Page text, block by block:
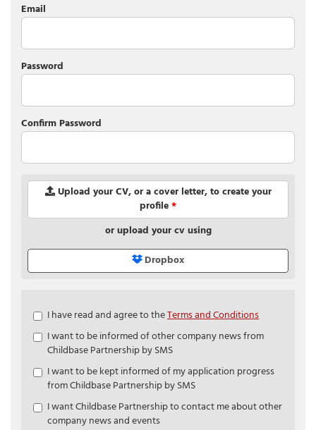
Email
Password
Confirm Password
Upload your CV, or a cover letter, to create your
profile*
or upload your cv using
Dropbox
Check
all
&
Check
all
recommended
I have read and agree to theTerms and Conditions
I want to be informed of other company news from
Childbase Partnership by SMS
I want to be kept informed of my application progress
from Childbase Partnership by SMS
I want Childbase Partnership to contact me about other
company news and events